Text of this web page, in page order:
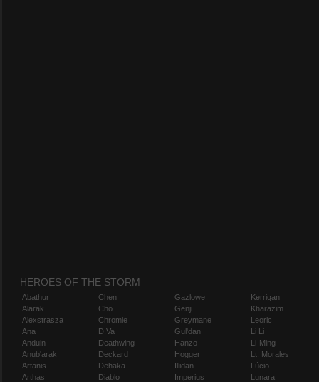
HEROES OF THE STORM
Abathur
Alarak
Alexstrasza
Ana
Anduin
Anub'arak
Artanis
Arthas
Chen
Cho
Chromie
D.Va
Deathwing
Deckard
Dehaka
Diablo
Gazlowe
Genji
Greymane
Gul'dan
Hanzo
Hogger
Illidan
Imperius
Kerrigan
Kharazim
Leoric
Li Li
Li-Ming
Lt. Morales
Lúcio
Lunara